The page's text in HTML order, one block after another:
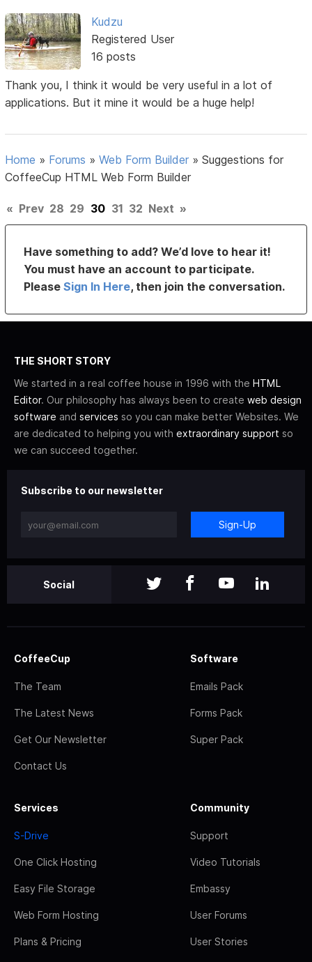
Kudzu
Registered User
16 posts
Thank you, I think it would be very useful in a lot of
applications. But it mine it would be a huge help!
Home » Forums »Web Form Builder »Suggestions for
CoffeeCup HTML Web Form Builder
« Prev 28 29 30 31 32 Next »
Have something to add? We’d love to hear it!
You must have an account to participate.
PleaseSign In Here, then join the conversation.
THE SHORT STORY
We started in a real coffee house in 1996 with the HTML
Editor. Our philosophy has always been to create web design
software and services so you can make better Websites. We
are dedicated to helping you with extraordinary support so
we can succeed together.
Subscribe to our newsletter
Sign-Up
Social
CoffeeCup
The Team
The Latest News
Get Our Newsletter
Contact Us
Software
Emails Pack
Forms Pack
Super Pack
Services
S-Drive
One Click Hosting
Easy File Storage
Web Form Hosting
Plans & Pricing
Community
Support
Video Tutorials
Embassy
User Forums
User Stories